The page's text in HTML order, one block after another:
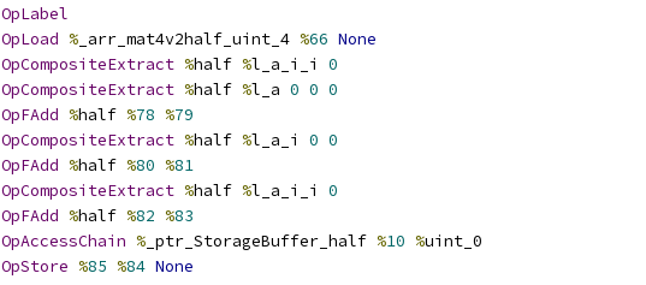
OpLabel
OpLoad % _arr_mat4v2half_uint_4 %66 None
OpCompositeExtract %half %l_a_i_i 0
OpCompositeExtract %half %l_a 0 0 0
OpFAdd %half %78 %79
OpCompositeExtract %half %l_a_i 0 0
OpFAdd %half %80 %81
OpCompositeExtract %half %l_a_i_i 0
OpFAdd %half %82 %83
OpAccessChain % _ptr_StorageBuffer_half %10 %uint_0
OpStore %85 %84 None